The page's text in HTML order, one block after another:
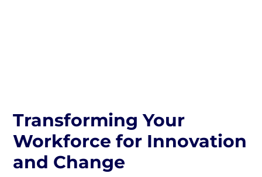
Transforming Your
Workforce for Innovation
and Change
Transforming Your
Workforce for Innovation
and Change